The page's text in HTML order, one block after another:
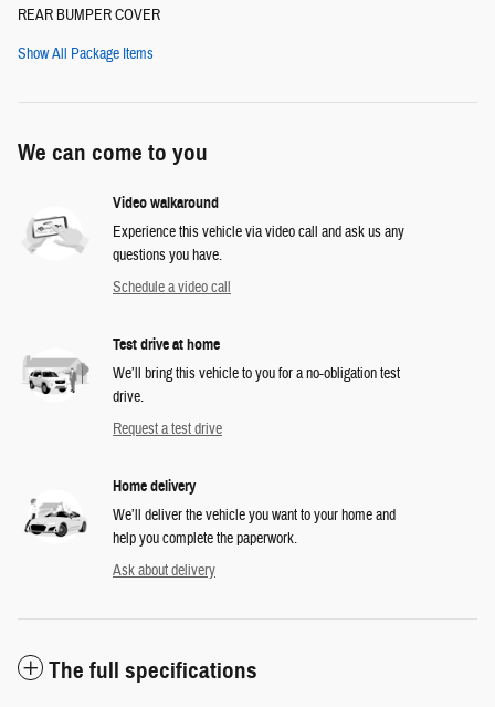
REAR BUMPER COVER
Show All Package Items
We can come to you
Video walkaround
Experience this vehicle via video call and ask us any
questions you have.
Schedule a video call
Test drive at home
We’ll bring this vehicle to you for a no-obligation test
drive.
Request a test drive
Home delivery
We’ll deliver the vehicle you want to your home and
help you complete the paperwork.
Ask about delivery
The full specifications